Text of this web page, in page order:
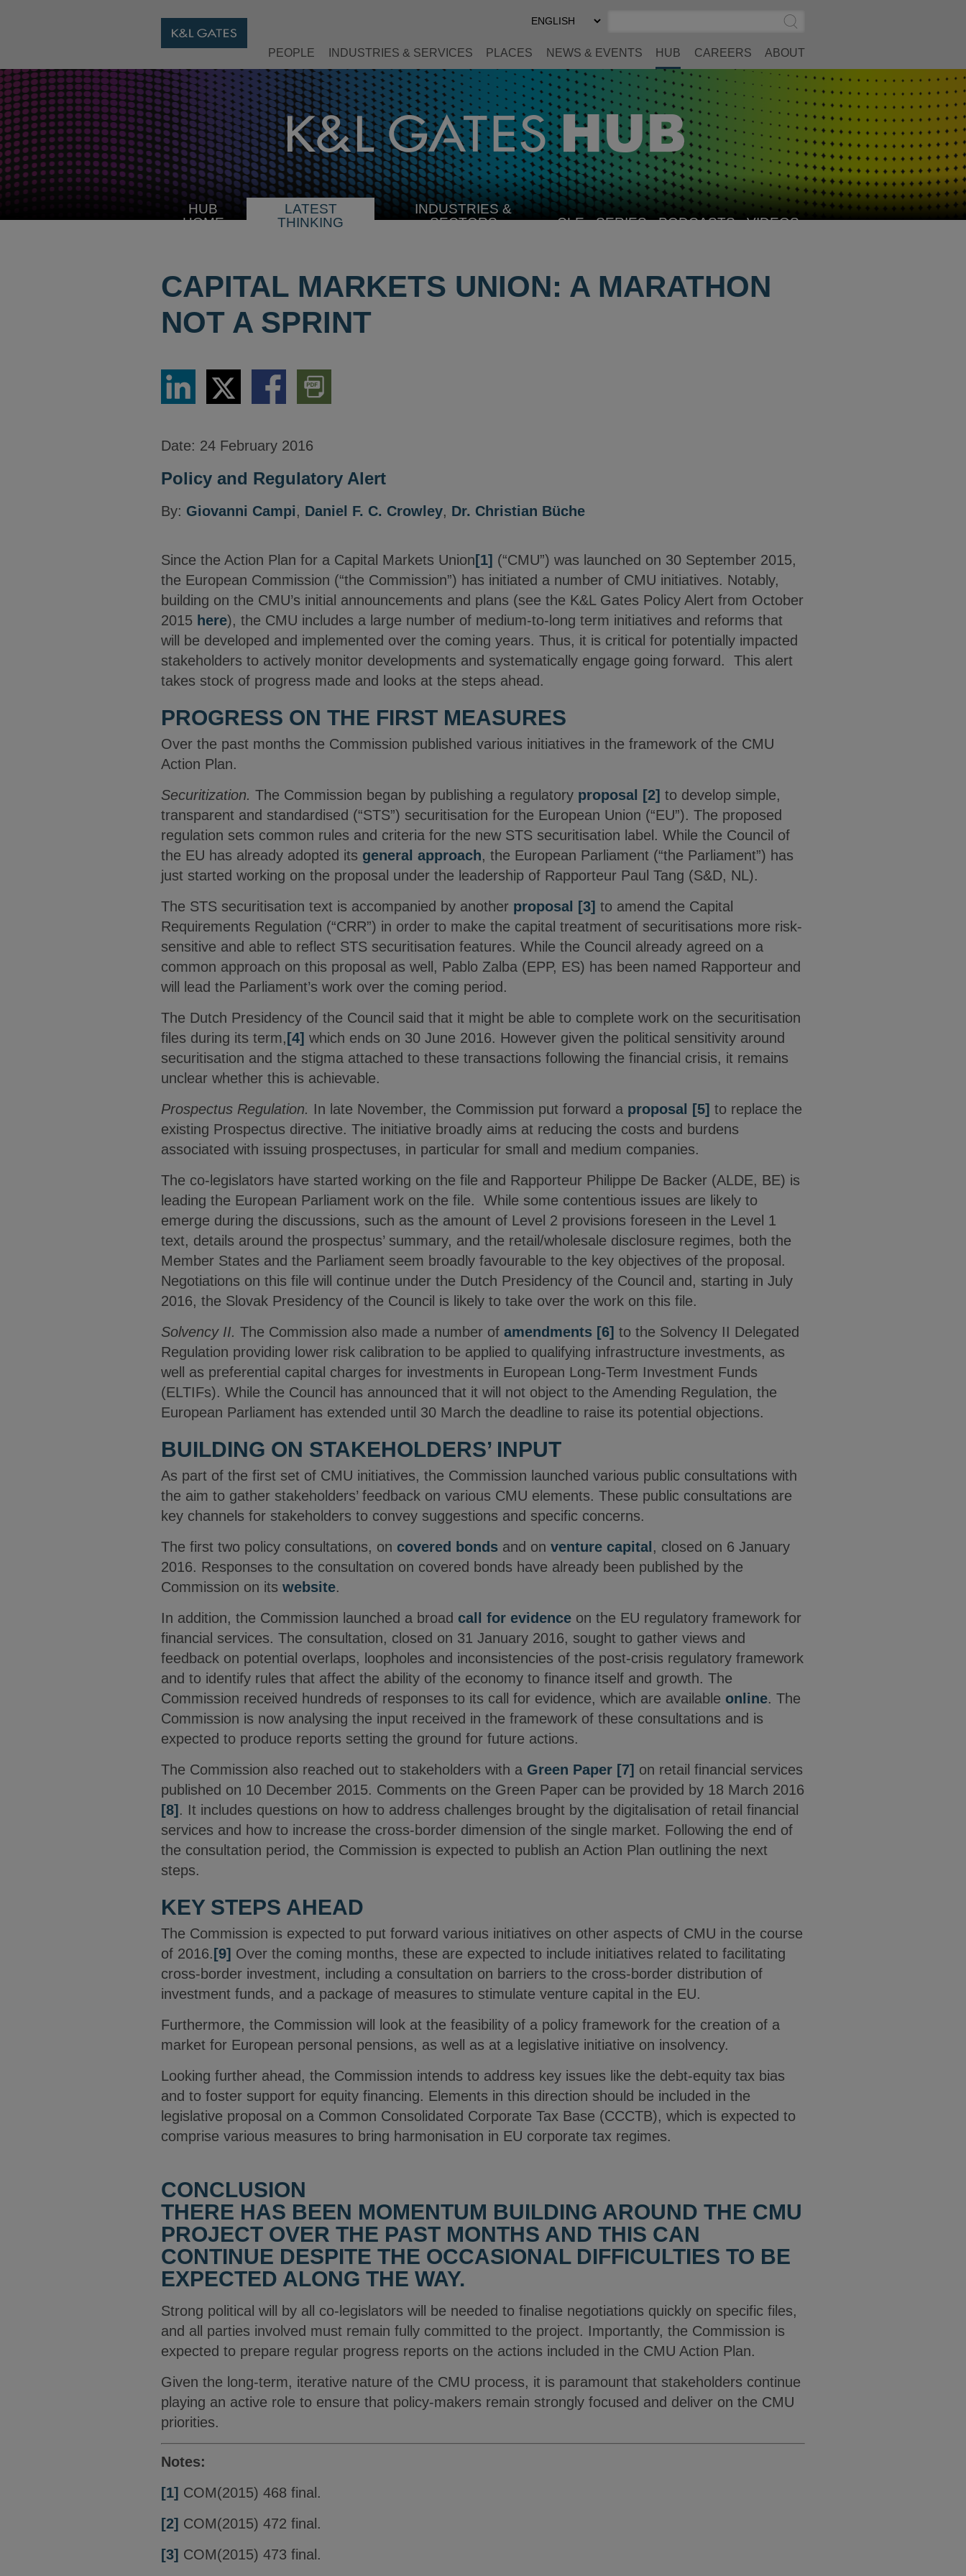
Select
Preferred
Submit
Search
PEOPLE INDUSTRIES & SERVICES PLACES NEWS & EVENTS HUB CAREERS ABOUT
HUB
HOME
LATEST
THINKING
INDUSTRIES &
SECTORSSELECT CLE SERIES PODCASTS VIDEOS
CAPITAL MARKETS UNION: A MARATHON
NOT A SPRINT
Share
LinkedIn
Share
via
Twitter
Share
via
Download
PDF
Version
Date: 24 February 2016
Policy and Regulatory Alert
By: Giovanni Campi, Daniel F. C. Crowley, Dr. Christian Büche
Since the Action Plan for a Capital Markets Union[1] (“CMU”) was launched on 30 September 2015,
the European Commission (“the Commission”) has initiated a number of CMU initiatives. Notably,
building on the CMU’s initial announcements and plans (see the K&L Gates Policy Alert from October
2015 here), the CMU includes a large number of medium-to-long term initiatives and reforms that
will be developed and implemented over the coming years. Thus, it is critical for potentially impacted
stakeholders to actively monitor developments and systematically engage going forward. This alert
takes stock of progress made and looks at the steps ahead.
PROGRESS ON THE FIRST MEASURES
Over the past months the Commission published various initiatives in the framework of the CMU
Action Plan.
Securitization. The Commission began by publishing a regulatory proposal [2] to develop simple,
transparent and standardised (“STS”) securitisation for the European Union (“EU”). The proposed
regulation sets common rules and criteria for the new STS securitisation label. While the Council of
the EU has already adopted its general approach, the European Parliament (“the Parliament”) has
just started working on the proposal under the leadership of Rapporteur Paul Tang (S&D, NL).
The STS securitisation text is accompanied by another proposal [3] to amend the Capital
Requirements Regulation (“CRR”) in order to make the capital treatment of securitisations more risk-
sensitive and able to reflect STS securitisation features. While the Council already agreed on a
common approach on this proposal as well, Pablo Zalba (EPP, ES) has been named Rapporteur and
will lead the Parliament’s work over the coming period.
The Dutch Presidency of the Council said that it might be able to complete work on the securitisation
files during its term, [4] which ends on 30 June 2016. However given the political sensitivity around
securitisation and the stigma attached to these transactions following the financial crisis, it remains
unclear whether this is achievable.
Prospectus Regulation. In late November, the Commission put forward a proposal [5] to replace the
existing Prospectus directive. The initiative broadly aims at reducing the costs and burdens
associated with issuing prospectuses, in particular for small and medium companies.
The co-legislators have started working on the file and Rapporteur Philippe De Backer (ALDE, BE) is
leading the European Parliament work on the file. While some contentious issues are likely to
emerge during the discussions, such as the amount of Level 2 provisions foreseen in the Level 1
text, details around the prospectus’ summary, and the retail/wholesale disclosure regimes, both the
Member States and the Parliament seem broadly favourable to the key objectives of the proposal.
Negotiations on this file will continue under the Dutch Presidency of the Council and, starting in July
2016, the Slovak Presidency of the Council is likely to take over the work on this file.
Solvency II. The Commission also made a number of amendments [6] to the Solvency II Delegated
Regulation providing lower risk calibration to be applied to qualifying infrastructure investments, as
well as preferential capital charges for investments in European Long-Term Investment Funds
(ELTIFs). While the Council has announced that it will not object to the Amending Regulation, the
European Parliament has extended until 30 March the deadline to raise its potential objections.
BUILDING ON STAKEHOLDERS’ INPUT
As part of the first set of CMU initiatives, the Commission launched various public consultations with
the aim to gather stakeholders’ feedback on various CMU elements. These public consultations are
key channels for stakeholders to convey suggestions and specific concerns.
The first two policy consultations, on covered bonds and on venture capital , closed on 6 January
2016. Responses to the consultation on covered bonds have already been published by the
Commission on its website.
In addition, the Commission launched a broad call for evidence on the EU regulatory framework for
financial services. The consultation, closed on 31 January 2016, sought to gather views and
feedback on potential overlaps, loopholes and inconsistencies of the post-crisis regulatory framework
and to identify rules that affect the ability of the economy to finance itself and growth. The
Commission received hundreds of responses to its call for evidence, which are available online. The
Commission is now analysing the input received in the framework of these consultations and is
expected to produce reports setting the ground for future actions.
The Commission also reached out to stakeholders with a Green Paper [7] on retail financial services
published on 10 December 2015. Comments on the Green Paper can be provided by 18 March 2016
[8] . It includes questions on how to address challenges brought by the digitalisation of retail financial
services and how to increase the cross-border dimension of the single market. Following the end of
the consultation period, the Commission is expected to publish an Action Plan outlining the next
steps.
KEY STEPS AHEAD
The Commission is expected to put forward various initiatives on other aspects of CMU in the course
of 2016. [9] Over the coming months, these are expected to include initiatives related to facilitating
cross-border investment, including a consultation on barriers to the cross-border distribution of
investment funds, and a package of measures to stimulate venture capital in the EU.
Furthermore, the Commission will look at the feasibility of a policy framework for the creation of a
market for European personal pensions, as well as at a legislative initiative on insolvency.
Looking further ahead, the Commission intends to address key issues like the debt-equity tax bias
and to foster support for equity financing. Elements in this direction should be included in the
legislative proposal on a Common Consolidated Corporate Tax Base (CCCTB), which is expected to
comprise various measures to bring harmonisation in EU corporate tax regimes.
CONCLUSION
THERE HAS BEEN MOMENTUM BUILDING AROUND THE CMU
PROJECT OVER THE PAST MONTHS AND THIS CAN
CONTINUE DESPITE THE OCCASIONAL DIFFICULTIES TO BE
EXPECTED ALONG THE WAY.
Strong political will by all co-legislators will be needed to finalise negotiations quickly on specific files,
and all parties involved must remain fully committed to the project. Importantly, the Commission is
expected to prepare regular progress reports on the actions included in the CMU Action Plan.
Given the long-term, iterative nature of the CMU process, it is paramount that stakeholders continue
playing an active role to ensure that policy-makers remain strongly focused and deliver on the CMU
priorities.
Notes:
[1] COM(2015) 468 final.
[2] COM(2015) 472 final.
[3] COM(2015) 473 final.